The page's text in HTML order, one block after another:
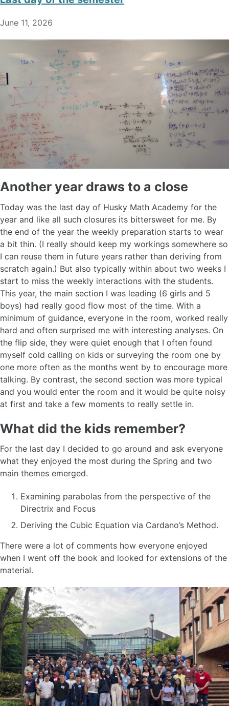
June 11, 2026
Another year draws to a close
Today was the last day of Husky Math Academy for the
year and like all such closures its bittersweet for me. By
the end of the year the weekly preparation starts to wear
a bit thin. (I really should keep my workings somewhere so
I can reuse them in future years rather than deriving from
scratch again.) But also typically within about two weeks I
start to miss the weekly interactions with the students.
This year, the main section I was leading (6 girls and 5
boys) had really good flow most of the time. With a
minimum of guidance, everyone in the room, worked really
hard and often surprised me with interesting analyses. On
the flip side, they were quiet enough that I often found
myself cold calling on kids or surveying the room one by
one more often as the months went by to encourage more
talking. By contrast, the second section was more typical
and you would enter the room and it would be quite noisy
at first and take a few moments to really settle in.
What did the kids remember?
For the last day I decided to go around and ask everyone
what they enjoyed the most during the Spring and two
main themes emerged.
Examining parabolas from the perspective of the
Directrix and Focus
Deriving the Cubic Equation via Cardano’s Method.
There were a lot of comments how everyone enjoyed
when I went off the book and looked for extensions of the
material.